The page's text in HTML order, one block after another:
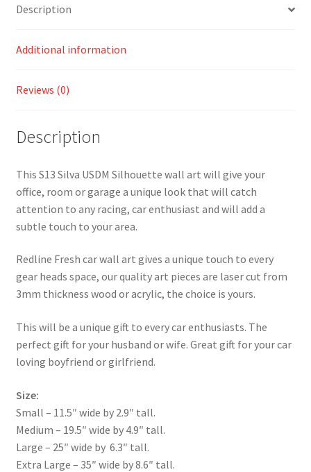
Description
Additional information
Reviews (0)
Description
This S13 Silva USDM Silhouette wall art will give your
office, room or garage a unique look that will catch
attention to any racing, car enthusiast and will add a
subtle touch to your area.
Redline Fresh car wall art gives a unique touch to every
gear heads space, our quality art pieces are laser cut from
3mm thickness wood or acrylic, the choice is yours.
This will be a unique gift to every car enthusiasts. The
perfect gift for your husband or wife. Great gift for your car
loving boyfriend or girlfriend.
Size:
Small – 11.5″ wide by 2.9″ tall.
Medium – 19.5″ wide by 4.9″ tall.
Large – 25″ wide by 6.3″ tall.
Extra Large – 35″ wide by 8.6″ tall.